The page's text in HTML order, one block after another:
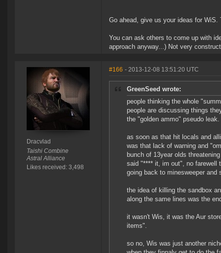
Go ahead, give us your ideas for
You can ask others to come up with
approach anyway...) Not very
Dracvlad
Taishi Combine
Astral Alliance
Likes received: 3,498
#166 - 2013-12-08 13:51:20 UTC
GreenSeed wrote:
people thinking the whole
people are discussing things
the "golden ammo" pseudo leak.
as soon as that hit locals and
was that lack of warning and
bunch of 13year olds
said "**** it, im out", no farewell
going back to minesweeper and
the idea of killing the sandbox
along the same lines was the
it wasn't Wis, it was the Aur
items".
so no, Wis was just another